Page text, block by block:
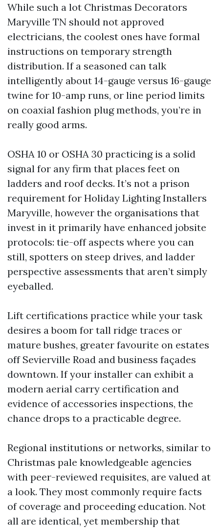
While such a lot Christmas Decorators
Maryville TN should not approved
electricians, the coolest ones have formal
instructions on temporary strength
distribution. If a seasoned can talk
intelligently about 14-gauge versus 16-gauge
twine for 10-amp runs, or line period limits
on coaxial fashion plug methods, you’re in
really good arms.
OSHA 10 or OSHA 30 practicing is a solid
signal for any firm that places feet on
ladders and roof decks. It’s not a prison
requirement for Holiday Lighting Installers
Maryville, however the organisations that
invest in it primarily have enhanced jobsite
protocols: tie-off aspects where you can
still, spotters on steep drives, and ladder
perspective assessments that aren’t simply
eyeballed.
Lift certifications practice while your task
desires a boom for tall ridge traces or
mature bushes, greater favourite on estates
off Sevierville Road and business façades
downtown. If your installer can exhibit a
modern aerial carry certification and
evidence of accessories inspections, the
chance drops to a practicable degree.
Regional institutions or networks, similar to
Christmas pale knowledgeable agencies
with peer-reviewed requisites, are valued at
a look. They most commonly require facts
of coverage and proceeding education. Not
all are identical, yet membership that